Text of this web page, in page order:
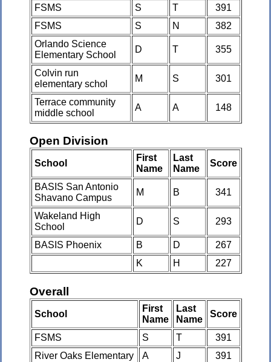
FSMS S T
391
FSMS
S N
382
Orlando Science
Elementary School
D T 355
Colvin run
elementary schol
M S 301
Terrace community
middle school
A A 148
Open Division
School
First
Name
Last
Name
Score
BASIS San Antonio
Shavano Campus
M B 341
Wakeland High
School
D S 293
BASIS Phoenix B D
267
K
H 227
Overall
School
First
Name
Last
Name
Score
FSMS S T
391
River Oaks Elementary
A J
391